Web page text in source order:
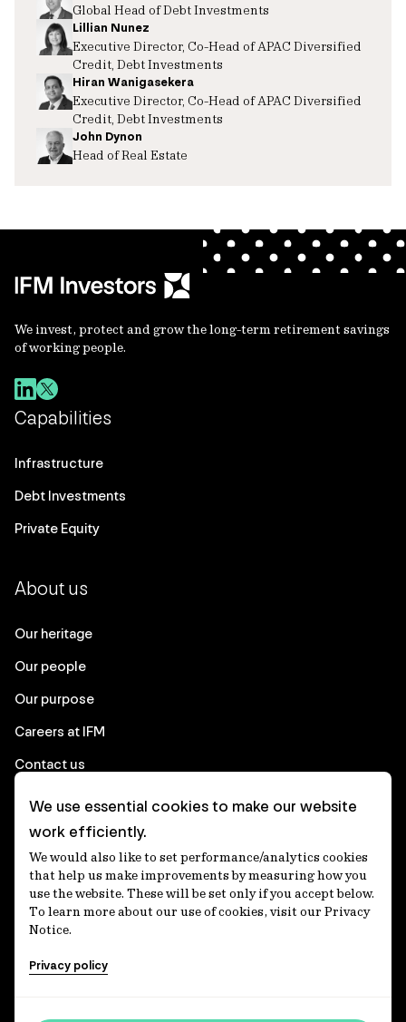
Global Head of Debt Investments
Lillian Nunez
Executive Director, Co-Head of APAC Diversified
Credit, Debt Investments
Hiran Wanigasekera
Executive Director, Co-Head of APAC Diversified
Credit, Debt Investments
John Dynon
Head of Real Estate
We invest, protect and grow the long-term retirement savings
of working people.
Capabilities
Infrastructure
Debt Investments
Private Equity
About us
Our heritage
Our people
Our purpose
Careers at IFM
Contact us
Corporate
Client login
Ethics contact line
Privacy statement
Privacy notices
We use essential cookies to make our website
work efficiently.
We would also like to set performance/analytics cookies
that help us make improvements by measuring how you
use the website. These will be set only if you accept below.
To learn more about our use of cookies, visit our Privacy
Notice.
Privacy policy